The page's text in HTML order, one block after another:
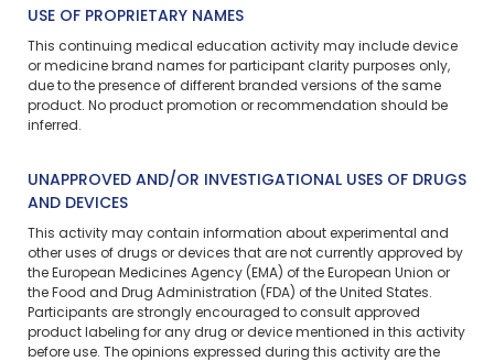
USE OF PROPRIETARY NAMES
This continuing medical education activity may include device
or medicine brand names for participant clarity purposes only,
due to the presence of different branded versions of the same
product. No product promotion or recommendation should be
inferred.
UNAPPROVED AND/OR INVESTIGATIONAL USES OF DRUGS
AND DEVICES
This activity may contain information about experimental and
other uses of drugs or devices that are not currently approved by
the European Medicines Agency (EMA) of the European Union or
the Food and Drug Administration (FDA) of the United States.
Participants are strongly encouraged to consult approved
product labeling for any drug or device mentioned in this activity
before use. The opinions expressed during this activity are the